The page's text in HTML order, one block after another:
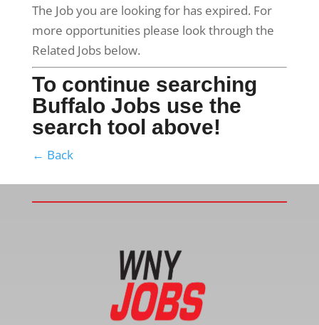
The Job you are looking for has expired. For
more opportunities please look through the
Related Jobs below.
To continue searching
Buffalo Jobs use the
search tool above!
← Back